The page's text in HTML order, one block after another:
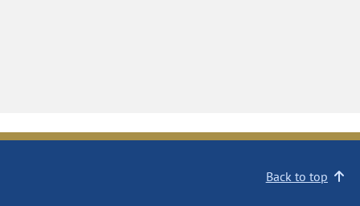
Back to top